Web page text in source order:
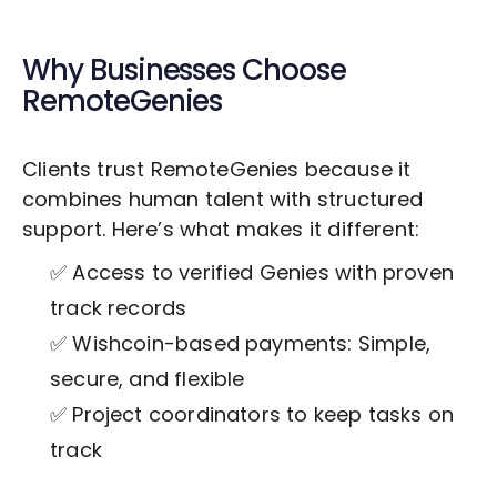
Why Businesses Choose
RemoteGenies
Clients trust RemoteGenies because it
combines human talent with structured
support. Here’s what makes it different:
✅ Access to verified Genies with proven
track records
✅ Wishcoin-based payments: Simple,
secure, and flexible
✅ Project coordinators to keep tasks on
track